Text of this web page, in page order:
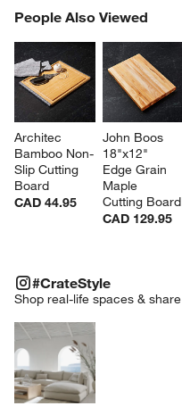
People Also Viewed
Architec
Bamboo Non-
Slip Cutting
Board
CAD 44.95
John Boos
18"x12"
Edge Grain
Maple
Cutting Board
CAD 129.95
PEOPLE ALSO VIEWEDITEMS
#CrateStyle
Shop real-life spaces &
Explore More
#CRATESTYLEITEMS